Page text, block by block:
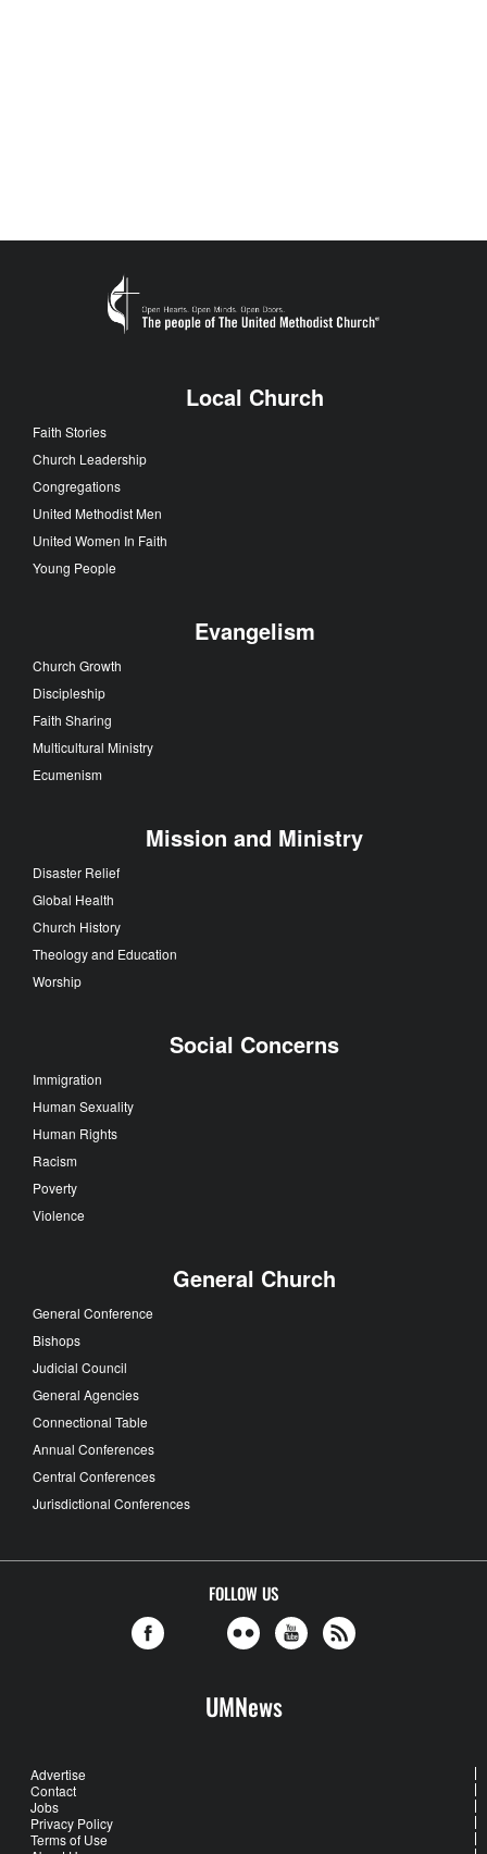
Local Church
Faith Stories
Church Leadership
Congregations
United Methodist Men
United Women In Faith
Young People
Evangelism
Church Growth
Discipleship
Faith Sharing
Multicultural Ministry
Ecumenism
Mission and Ministry
Disaster Relief
Global Health
Church History
Theology and Education
Worship
Social Concerns
Immigration
Human Sexuality
Human Rights
Racism
Poverty
Violence
General Church
General Conference
Bishops
Judicial Council
General Agencies
Connectional Table
Annual Conferences
Central Conferences
Jurisdictional Conferences
FOLLOW US
UMNews
Advertise
Contact
Jobs
Privacy Policy
Terms of Use